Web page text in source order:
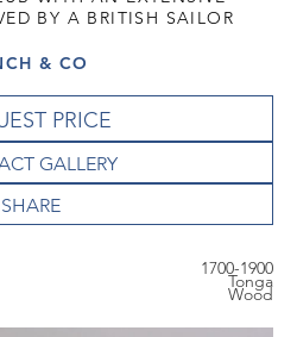
BY A BRITISH SAILOR
& CO
PRICE
GALLERY
1700-1900
Tonga
Wood